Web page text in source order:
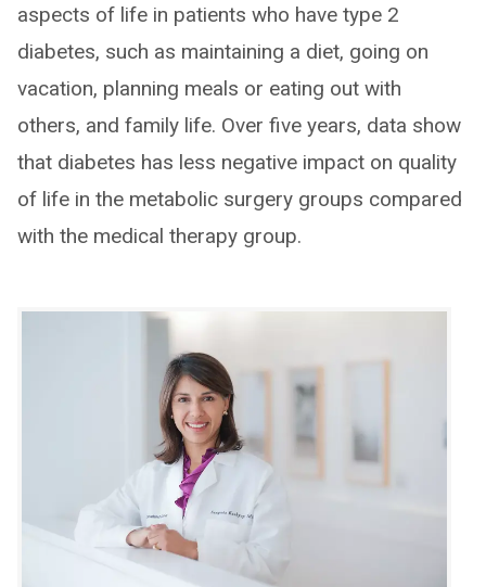
aspects of life in patients who have type 2
diabetes, such as maintaining a diet, going on
vacation, planning meals or eating out with
others, and family life. Over five years, data show
that diabetes has less negative impact on quality
of life in the metabolic surgery groups compared
with the medical therapy group.